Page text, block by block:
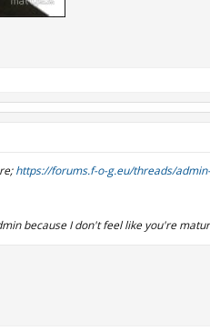
https://forums.f-o-g.eu/threads/
because I don't feel like you're